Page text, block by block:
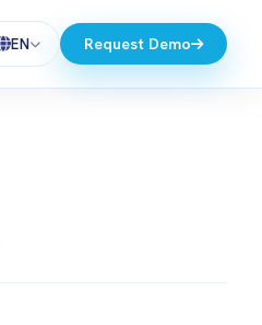
EN Request Demo